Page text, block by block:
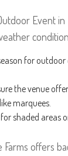
Event in
for
the venue
marquees.
for shaded areas
Farms offers